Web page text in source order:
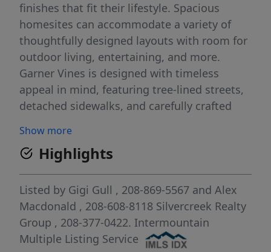
finishes that fit their lifestyle. Spacious
homesites can accommodate a variety of
thoughtfully designed layouts with room for
outdoor living, entertaining, and more.
Garner Vines is designed with timeless
appeal in mind, featuring tree-lined streets,
detached sidewalks, and carefully crafted
beautiful, cohesive neighborhood
atmosphere. Enjoy the peace and privacy of
this secluded setting while remaining just
minutes from The Village at Meridian,
Downtown Boise, premier shopping, dining,
entertainment, and everyday conveniences.
Rare opportunity to secure a brand-new
Show more
Highlights
Listed by Gigi Gull , 208-869-5567 and Alex
Macdonald , 208-608-8118 Silvercreek Realty
Group , 208-377-0422. Intermountain
Multiple Listing Service